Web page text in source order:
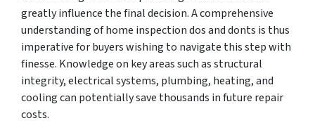
greatly influence the final decision. A comprehensive
understanding of home inspection dos and donts is thus
imperative for buyers wishing to navigate this step with
finesse. Knowledge on key areas such as structural
integrity, electrical systems, plumbing, heating, and
cooling can potentially save thousands in future repair
costs.